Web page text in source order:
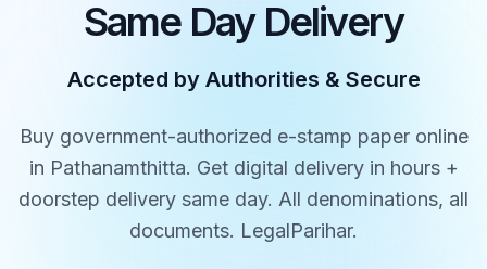
Same Day Delivery
Accepted by Authorities & Secure
Buy government-authorized e-stamp paper online
in Pathanamthitta. Get digital delivery in hours +
doorstep delivery same day. All denominations, all
documents. LegalParihar.